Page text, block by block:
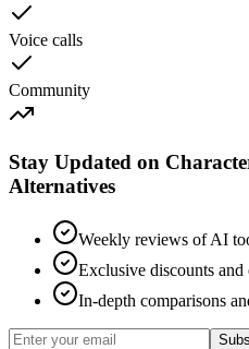
Voice calls
Community
Stay Updated on
Alternatives
Weekly reviews of AI
Exclusive discounts and
In-depth comparisons